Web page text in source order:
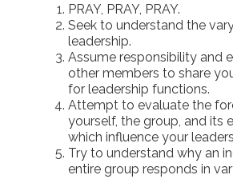
PRAY, PRAY, PRAY.
Seek to understand the
leadership.
Assume responsibility and
other members to share
for leadership functions.
Attempt to evaluate the
yourself, the group, and its
which influence your
Try to understand why an
entire group responds in